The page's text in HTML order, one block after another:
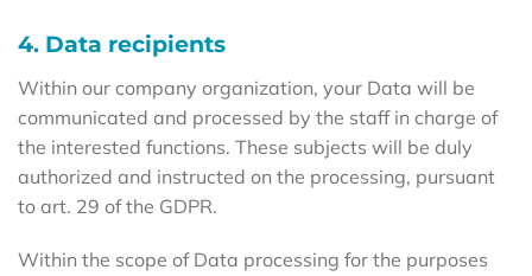
4. Data recipients
Within our company organization, your Data will be
communicated and processed by the staff in charge of
the interested functions. These subjects will be duly
authorized and instructed on the processing, pursuant
to art. 29 of the GDPR.
Within the scope of Data processing for the purposes